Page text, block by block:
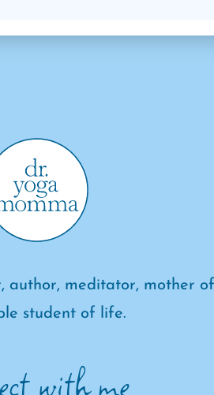
author, meditator, mother
student of life.
with me